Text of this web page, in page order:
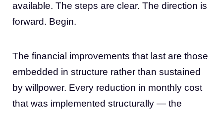
available. The steps are clear. The direction is
forward. Begin.
The financial improvements that last are those
embedded in structure rather than sustained
by willpower. Every reduction in monthly cost
that was implemented structurally — the